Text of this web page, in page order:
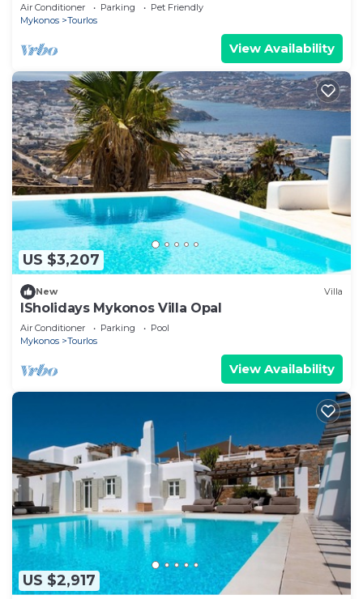
Air Conditioner Parking
Pet Friendly
Mykonos
Tourlos
View Availability
US $3,207
New Villa
ISholidays Mykonos Villa Opal
Air Conditioner Parking
Pool
Mykonos
Tourlos
View Availability
US $2,917